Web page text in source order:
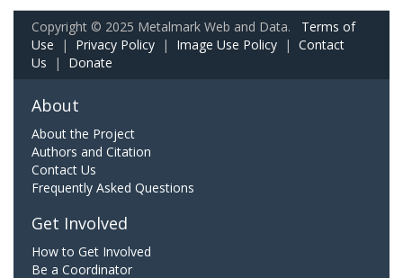
Copyright © 2025 Metalmark Web and Data. Terms of
Use | Privacy Policy | Image Use Policy | Contact
Us | Donate
About
About the Project
Authors and Citation
Contact Us
Frequently Asked Questions
Get Involved
How to Get Involved
Be a Coordinator